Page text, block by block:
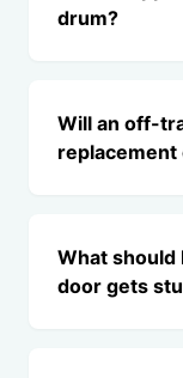
drum?
Will an off-
replacement
What should
door gets